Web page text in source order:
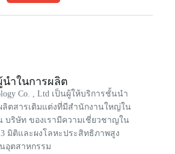
นำในการผลิต
Co. , Ltd เป็นผู้ให้บริการชั้นนำ
ตสารเติมแต่งที่มีสำนักงานใหญ่ใน
บริษัท ของเรามีความเชี่ยวชาญใน
มิติและผงโลหะประสิทธิภาพสูง
อุตสาหกรรม